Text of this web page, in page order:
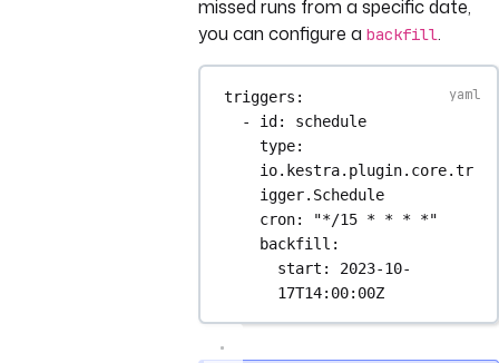
missed runs from a specific date,
you can configure a backfill.
triggers :
- id : schedule
type
io.kestra.plugin.core.tr
igger.Schedule
cron:
"*/15 * * * *"
backfill :
start : 2023-10-
17T14:00:00Z